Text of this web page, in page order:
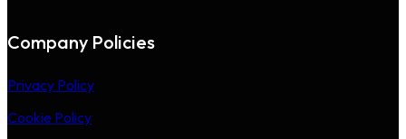
Company Policies
Privacy Policy
Cookie Policy